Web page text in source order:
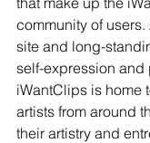
community of
site and long-
self-expression and
iWantClips is home
artists from around
their artistry and